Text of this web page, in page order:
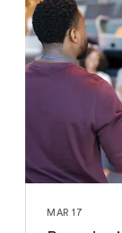
MAR 17